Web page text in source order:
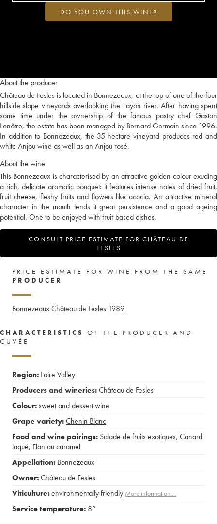
About the producer
Château de Fesles is located in Bonnezeaux, at the top of one of the four
hillside slope vineyards overlooking the Layon river. After having spent
some time under the ownership of the famous pastry chef Gaston
Lenôtre, the estate has been managed by Bernard Germain since 1996.
In addition to Bonnezeaux, the 35-hectare vineyard produces red and
white Anjou wine as well as an Anjou rosé.
About the wine
This Bonnezeaux is characterised by an attractive golden colour exuding
a rich, delicate aromatic bouquet: it features intense notes of dried fruit,
fruit cheese, fleshy fruits and flowers like acacia. An attractive mineral
character in the mouth lends it great persistence and a good ageing
potential. One to be enjoyed with fruit-based dishes.
CONSULT PRICE ESTIMATE FOR CHÂTEAU DE
FESLES
DO YOU OWN THIS WINE?
PRICE ESTIMATE FOR WINE FROM THE SAME
PRODUCER
Bonnezeaux Château de Fesles 1989
CHARACTERISTICS
OF THE PRODUCER AND
CUVÉE
Region: Loire Valley
Producers and wineries:Château de Fesles
Colour:sweet and dessert wine
Grape variety:Chenin Blanc
Food and wine pairings: Salade de fruits exotiques, Canard
laqué, Flan au caramel
Appellation: Bonnezeaux
Owner:Château de Fesles
Viticulture:environmentally friendly More information....
Service temperature: 8°